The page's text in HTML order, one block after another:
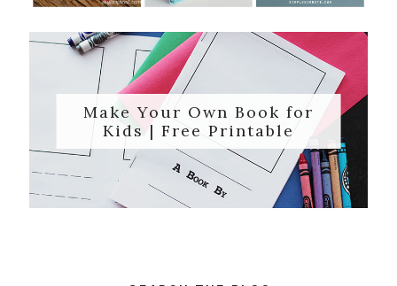
Make Your Own Book for
Kids | Free Printable